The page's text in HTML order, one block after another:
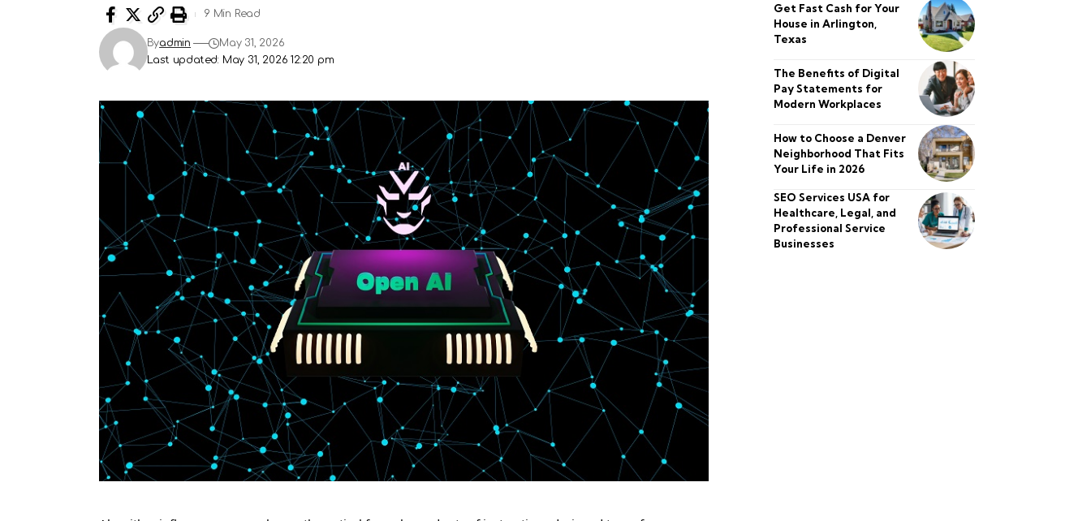
Last updated: May 31, 2026 12:20 pm
Byadmin May 31, 2026
9 Min Read
Get Fast Cash for Your
House in Arlington,
Texas
The Benefits of Digital
Pay Statements for
Modern Workplaces
How to Choose a Denver
Neighborhood That Fits
Your Life in 2026
SEO Services USA for
Healthcare, Legal, and
Professional Service
Businesses